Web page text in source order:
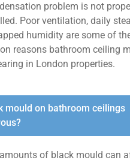
problem is not
Poor ventilation, daily
humidity are some of
reasons bathroom ceiling
in London properties.
mould on bathroom ceilings
of black mould can